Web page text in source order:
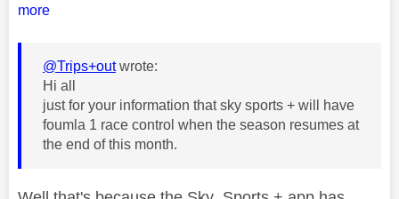
more
@Trips+outwrote:
Hi all
just for your information that sky sports + will have
foumla 1 race control when the season resumes at
the end of this month.